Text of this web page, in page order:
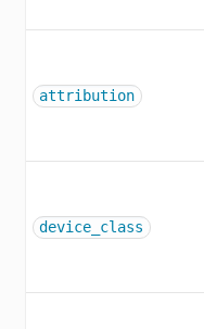
attribution
device_class